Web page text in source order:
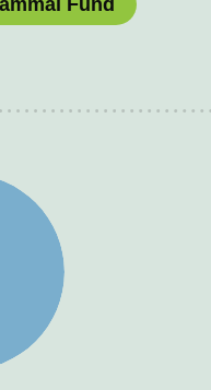
Fund